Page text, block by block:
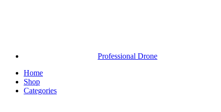
Professional Drone
Home
Shop
Categories